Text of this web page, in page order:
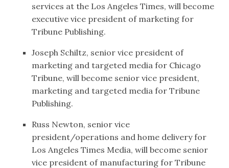
services at the Los Angeles Times, will become
executive vice president of marketing for
Tribune Publishing.
Joseph Schiltz, senior vice president of
marketing and targeted media for Chicago
Tribune, will become senior vice president,
marketing and targeted media for Tribune
Publishing.
Russ Newton, senior vice
president/operations and home delivery for
Los Angeles Times Media, will become senior
vice president of manufacturing for Tribune